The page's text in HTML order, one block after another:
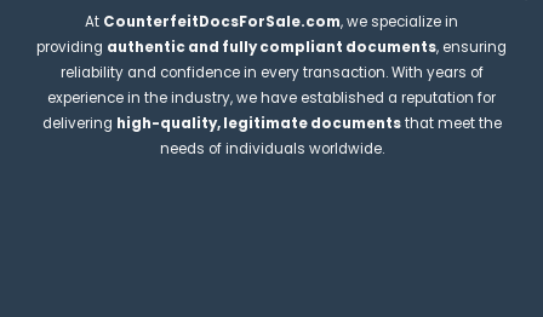
At CounterfeitDocsForSale.com, we specialize in
providing authentic and fully compliant documents, ensuring
reliability and confidence in every transaction. With years of
experience in the industry, we have established a reputation for
delivering high-quality, legitimate documentsthat meet the
needs of individuals worldwide.